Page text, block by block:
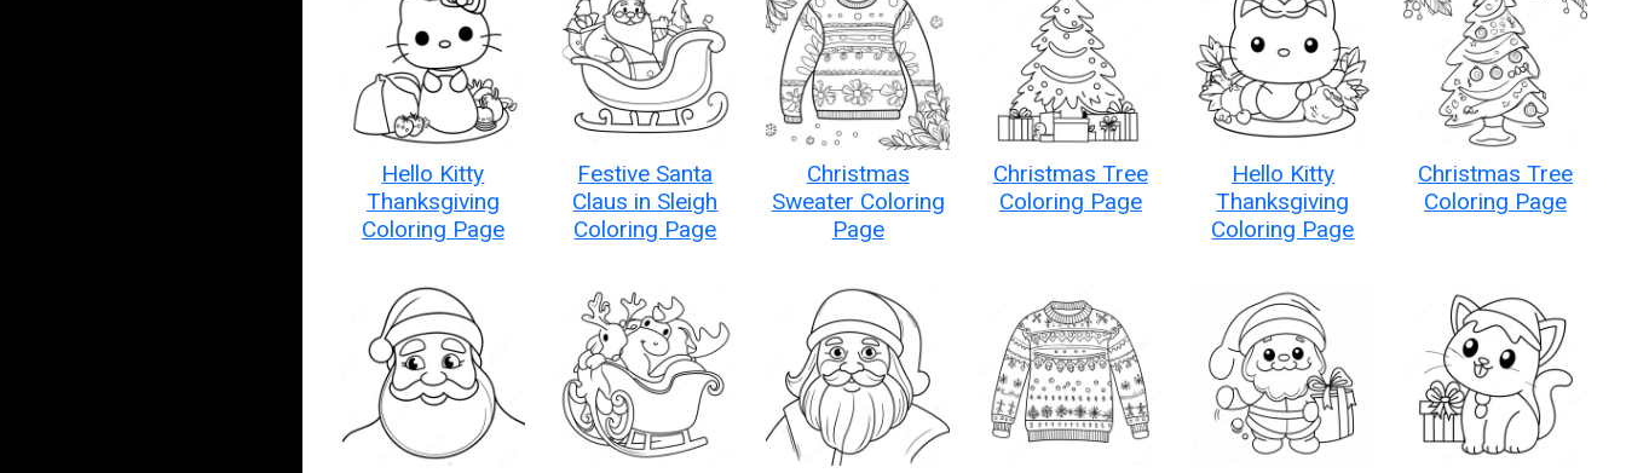
Hello Kitty
Thanksgiving
Coloring Page
Festive Santa
Claus in Sleigh
Coloring Page
Christmas
Sweater Coloring
Page
Christmas Tree
Coloring Page
Hello Kitty
Thanksgiving
Coloring Page
Christmas Tree
Coloring Page